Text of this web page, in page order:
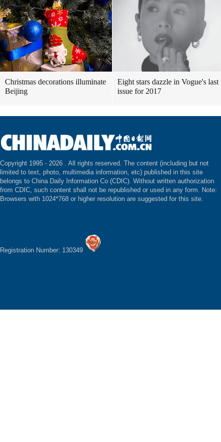
Christmas decorations illuminate
Beijing
Eight stars dazzle in Vogue's last
issue for 2017
Copyright 1995 - 2026 . All rights reserved. The content (including but not
limited to text, photo, multimedia information, etc) published in this site
belongs to China Daily Information Co (CDIC). Without written authorization
from CDIC, such content shall not be republished or used in any form. Note:
Browsers with 1024*768 or higher resolution are suggested for this site.
Registration Number: 130349